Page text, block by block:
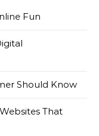
Fun
Should Know
That